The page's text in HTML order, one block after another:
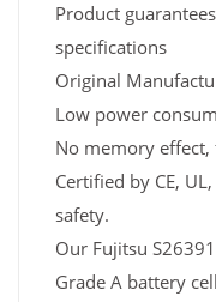
Product
specifications
Original
Low power
No memory effect,
Certified by CE,
safety.
Our Fujitsu
Grade A battery